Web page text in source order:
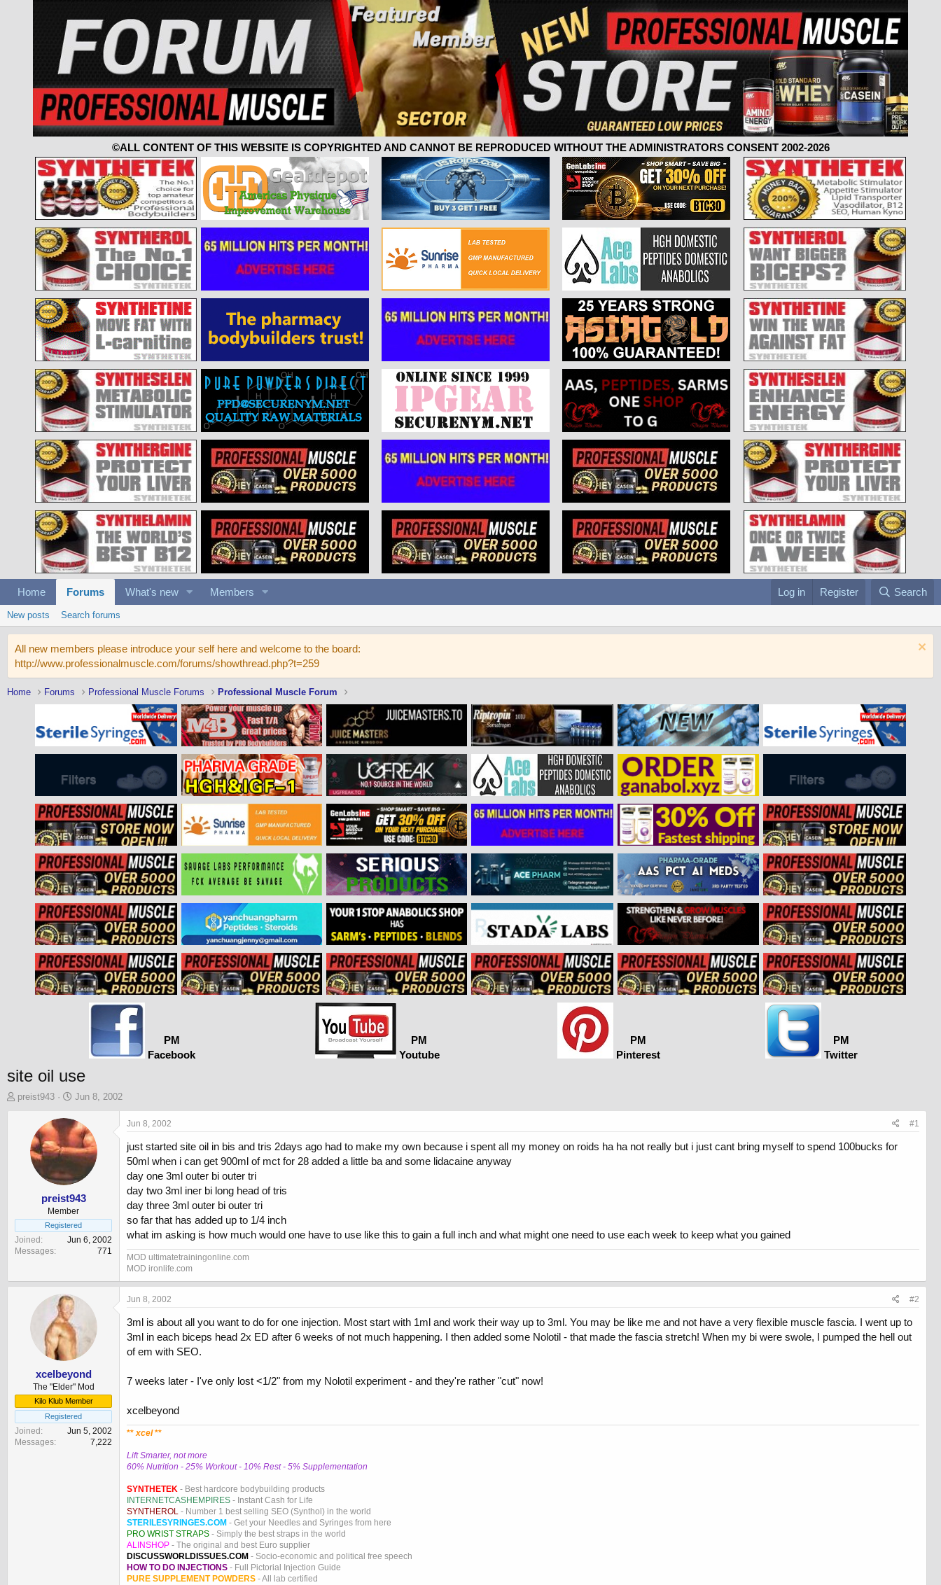
©ALL CONTENT OF THIS WEBSITE IS COPYRIGHTED AND CANNOT BE REPRODUCED WITHOUT THE ADMINISTRATORS CONSENT 2002-2026
Home Forums What's new Members Log in Register Search
New posts Search forums
All new members please introduce your self here and welcome to the board:
http://www.professionalmuscle.com/forums/showthread.php?t=259
Home Forums Professional Muscle Forums Professional Muscle Forum
PM
Facebook
PM
Youtube
PM
Pinterest
PM
Twitter
site oil use
T
t
e
r
preist943
S
a
r
t
d
t
e
Jun 8, 2002
preist943
Member
Registered
Joined
Jun 6, 2002
Messages
771
Jun 8, 2002 #1
just started site oil in bis and tris 2days ago had to make my own because i spent all my money on roids ha ha not really but i just cant bring myself to spend 100bucks for
50ml when i can get 900ml of mct for 28 added a little ba and some lidacaine anyway
day one 3ml outer bi outer tri
day two 3ml iner bi long head of tris
day three 3ml outer bi outer tri
so far that has added up to 1/4 inch
what im asking is how much would one have to use like this to gain a full inch and what might one need to use each week to keep what you gained
MOD ultimatetrainingonline.com
MOD ironlife.com
xcelbeyond
The "Elder" Mod
Kilo Klub Member
Registered
Joined
Jun 5, 2002
Messages
7,222
Jun 8, 2002 #2
3ml is about all you want to do for one injection. Most start with 1ml and work their way up to 3ml. You may be like me and not have a very flexible muscle fascia. I went up to
3ml in each biceps head 2x ED after 6 weeks of not much happening. I then added some Nolotil - that made the fascia stretch! When my bi were swole, I pumped the hell out
of em with SEO.
7 weeks later - I've only lost <1/2" from my Nolotil experiment - and they're rather "cut" now!
xcelbeyond
**xcel**
Lift Smarter, not more
60% Nutrition - 25% Workout - 10% Rest - 5% Supplementation
SYNTHETEK - Best hardcore bodybuilding products
INTERNETCASHEMPIRES - Instant Cash for Life
SYNTHEROL - Number 1 best selling SEO (Synthol) in the world
STERILESYRINGES.COM - Get your Needles and Syringes from here
PRO WRIST STRAPS - Simply the best straps in the world
ALINSHOP - The original and best Euro supplier
DISCUSSWORLDISSUES.COM - Socio-economic and political free speech
HOW TO DO INJECTIONS - Full Pictorial Injection Guide
PURE SUPPLEMENT POWDERS - All lab certified